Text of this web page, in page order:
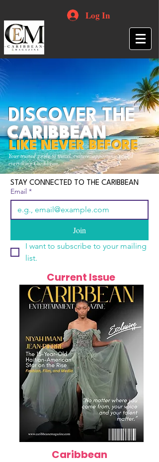
Log In
Your trusted guide to travel, culture, opportunities and
everything Caribbean.
DISCOVER THE
CARIBBEAN
LIKE NEVER BEFORE
STAY CONNECTED TO THE CARIBBEAN
Email *
Join
I want to subscribe to your mailing
list.
Current Issue
Caribbean